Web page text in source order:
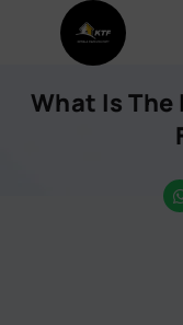
What Is